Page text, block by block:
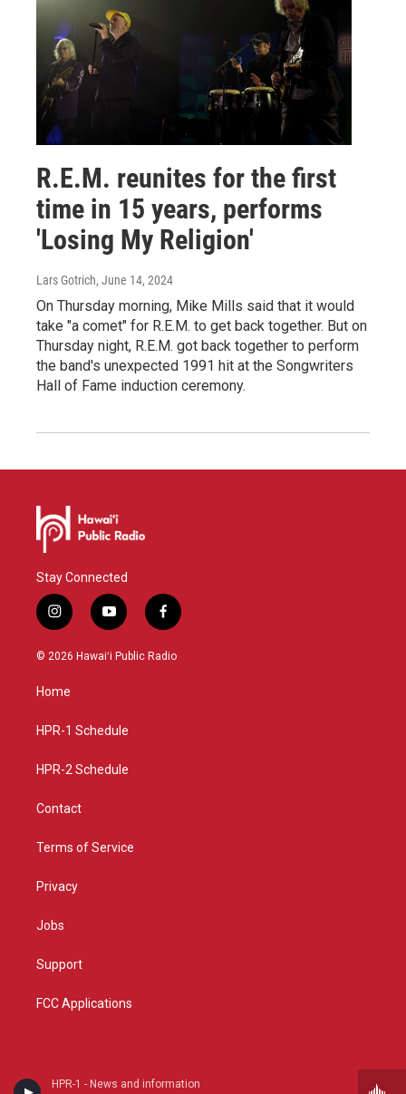
HPR-1 - News and information
R.E.M. reunites for the first
time in 15 years, performs
'Losing My Religion'
Lars Gotrich, June 14, 2024
On Thursday morning, Mike Mills said that it would
take "a comet" for R.E.M. to get back together. But on
Thursday night, R.E.M. got back together to perform
the band's unexpected 1991 hit at the Songwriters
Hall of Fame induction ceremony.
Stay Connected
i
n
s
g
a
y
o
u
f
a
c
© 2026 Hawaiʻi Public Radio
Home
HPR-1 Schedule
HPR-2 Schedule
Contact
Terms of Service
Privacy
Jobs
Support
FCC Applications